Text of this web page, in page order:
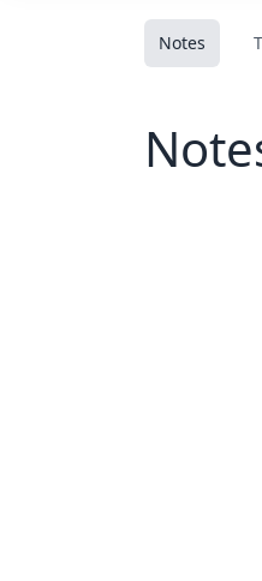
Notes